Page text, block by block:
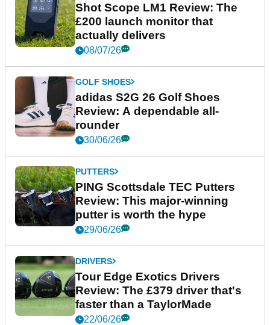
Shot Scope LM1 Review: The
£200 launch monitor that
actually delivers
08/07/26
GOLF SHOES
adidas S2G 26 Golf Shoes
Review: A dependable all-
rounder
30/06/26
PUTTERS
PING Scottsdale TEC Putters
Review: This major-winning
putter is worth the hype
29/06/26
DRIVERS
Tour Edge Exotics Drivers
Review: The £379 driver that's
faster than a TaylorMade
22/06/26